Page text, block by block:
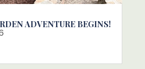
ADVENTURE BEGINS!